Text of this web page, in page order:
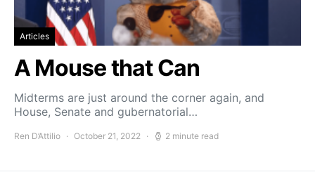
Articles
A Mouse that Can
Midterms are just around the corner again, and
House, Senate and gubernatorial…
Ren D’Attilio October 21, 2022 2 minute read